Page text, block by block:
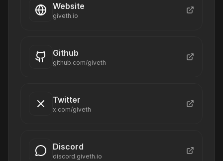
Website
giveth.io
Github
github.com/giveth
Twitter
x.com/giveth
Discord
discord.giveth.io